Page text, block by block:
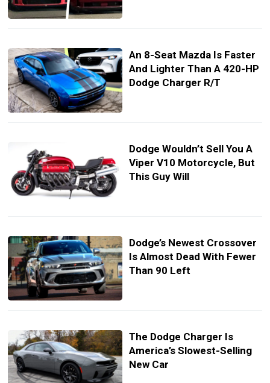
An 8-Seat Mazda Is Faster
And Lighter Than A 420-HP
Dodge Charger R/T
Dodge Wouldn’t Sell You A
Viper V10 Motorcycle, But
This Guy Will
Dodge’s Newest Crossover
Is Almost Dead With Fewer
Than 90 Left
The Dodge Charger Is
America’s Slowest-Selling
New Car